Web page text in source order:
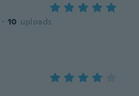
· 10 uploads